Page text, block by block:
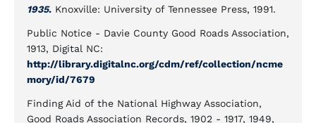
1935. Knoxville: University of Tennessee Press, 1991.
Public Notice - Davie County Good Roads Association,
1913, Digital NC:
http://library.digitalnc.org/cdm/ref/collection/ncme
mory/id/7679
Finding Aid of the National Highway Association,
Good Roads Association Records, 1902 - 1917, 1949,